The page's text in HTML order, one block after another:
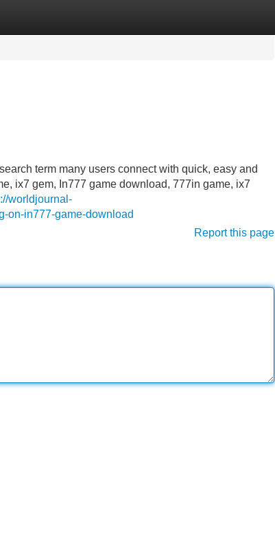
term many users connect with quick, easy and
ix7 gem, In777 game download, 777in game, ix7
worldjournal-
on-in777-game-download
Report this page